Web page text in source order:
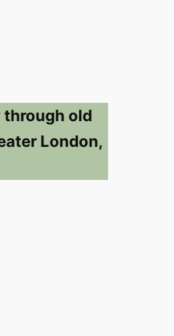
through old
London,